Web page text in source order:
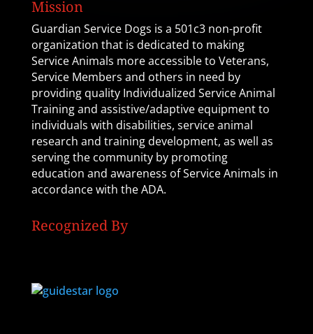
Mission
Guardian Service Dogs is a 501c3 non-profit
organization that is dedicated to making
Service Animals more accessible to Veterans,
Service Members and others in need by
providing quality Individualized Service Animal
Training and assistive/adaptive equipment to
individuals with disabilities, service animal
research and training development, as well as
serving the community by promoting
education and awareness of Service Animals in
accordance with the ADA.
Recognized By